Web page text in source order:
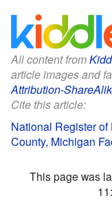
All content from
article images and
Attribution-
Cite this article:
National Register
County, Michigan
This page was